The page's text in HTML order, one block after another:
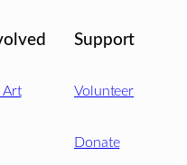
Art
Support
Volunteer
Donate